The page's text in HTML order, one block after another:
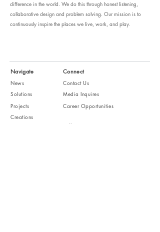
difference in the world. We do this through honest listening,
collaborative design and problem solving. Our mission is to
continuously inspire the places we live, work, and play.
Navigate
News
Solutions
Projects
Creations
Connect
Contact Us
Media Inquires
Career Opportunities
Follow